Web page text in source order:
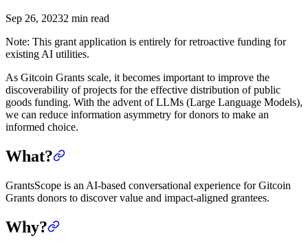
Sep 26, 20232 min read
Note: This grant application is entirely for retroactive funding for
existing AI utilities.
As Gitcoin Grants scale, it becomes important to improve the
discoverability of projects for the effective distribution of public
goods funding. With the advent of LLMs (Large Language Models),
we can reduce information asymmetry for donors to make an
informed choice.
What?
GrantsScope is an AI-based conversational experience for Gitcoin
Grants donors to discover value and impact-aligned grantees.
Why?